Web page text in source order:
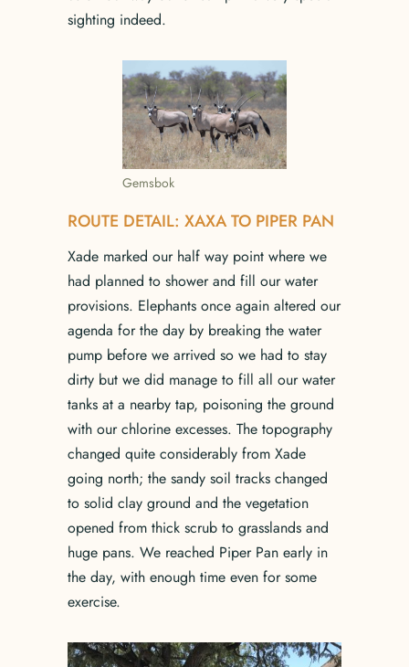
sighting indeed.
Gemsbok
ROUTE DETAIL: XAXA TO PIPER PAN
Xade marked our half way point where we
had planned to shower and fill our water
provisions. Elephants once again altered our
agenda for the day by breaking the water
pump before we arrived so we had to stay
dirty but we did manage to fill all our water
tanks at a nearby tap, poisoning the ground
with our chlorine excesses. The topography
changed quite considerably from Xade
going north; the sandy soil tracks changed
to solid clay ground and the vegetation
opened from thick scrub to grasslands and
huge pans. We reached Piper Pan early in
the day, with enough time even for some
exercise.